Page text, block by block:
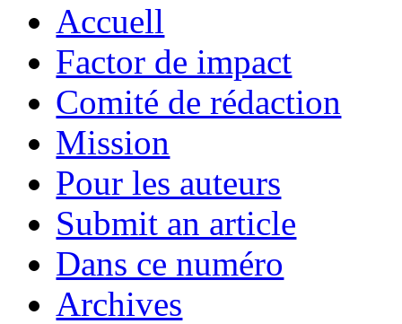
Accuell
Factor de impact
Comité de rédaction
Mission
Pour les auteurs
Submit an article
Dans ce numéro
Archives